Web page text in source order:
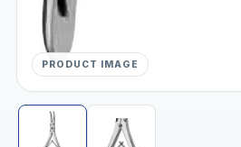
PRODUCT IMAGE